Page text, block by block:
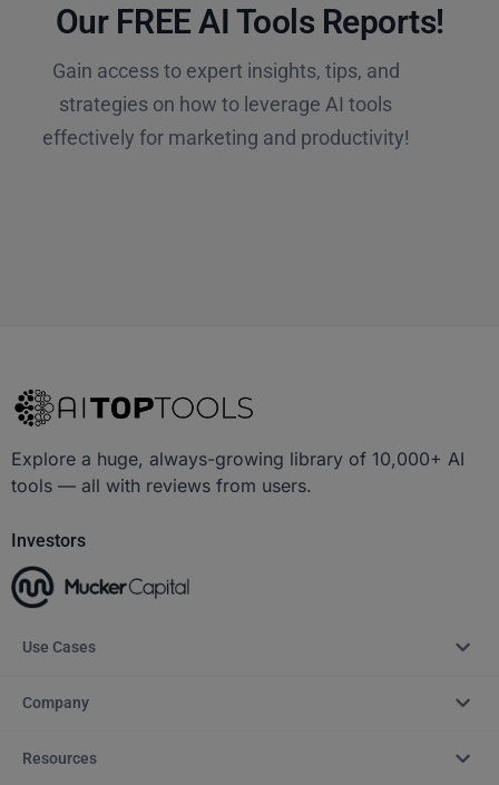
Our FREE AI Tools Reports!​
Gain access to expert insights, tips, and
strategies on how to leverage AI tools
effectively for marketing and productivity!
Explore a huge, always-growing library of 10,000+ AI
tools — all with reviews from users.
Investors
Use Cases
Company
Resources